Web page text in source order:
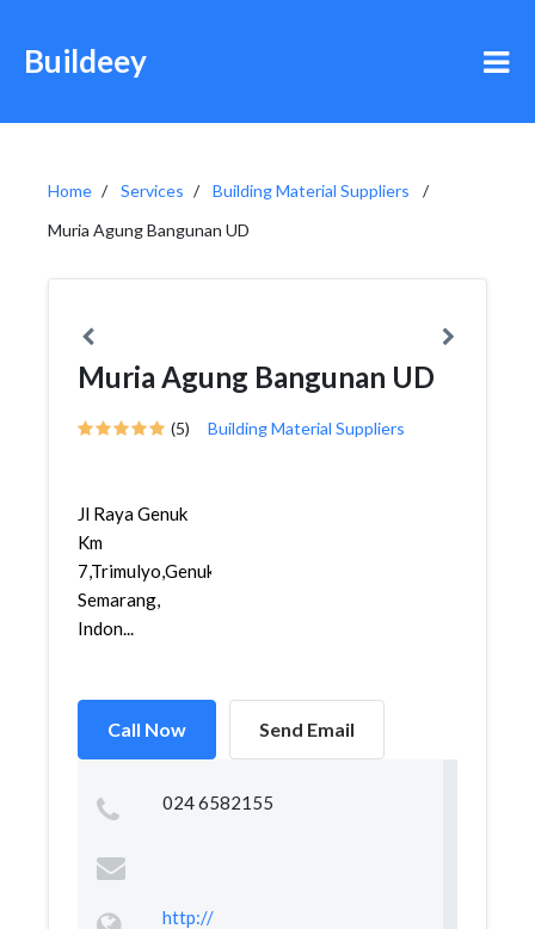
Buildeey
Home Services
Building Material Suppliers
Muria Agung Bangunan UD
Muria Agung Bangunan UD
(5) Building Material Suppliers
Jl Raya Genuk
Km
7,Trimulyo,Genuk,
Semarang,
Indon...
Call Now Send Email
024 6582155
http://